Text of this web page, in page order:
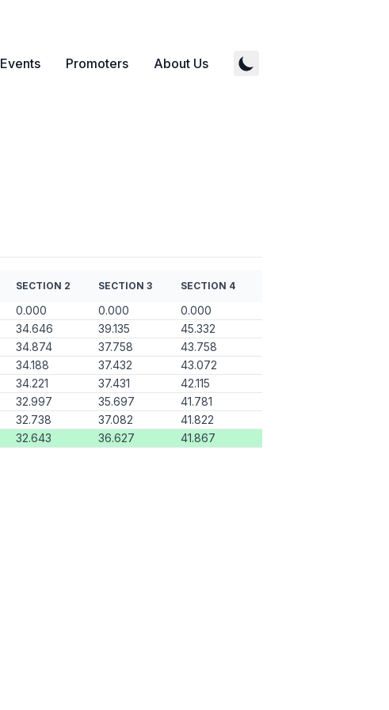
Events Promoters About Us
SECTION 2 SECTION 3 SECTION 4
0.000 0.000
0.000
34.646 39.135
45.332
34.874 37.758
43.758
34.188 37.432
43.072
34.221 37.431
42.115
32.997 35.697
41.781
32.738 37.082
41.822
32.643 36.627 41.867